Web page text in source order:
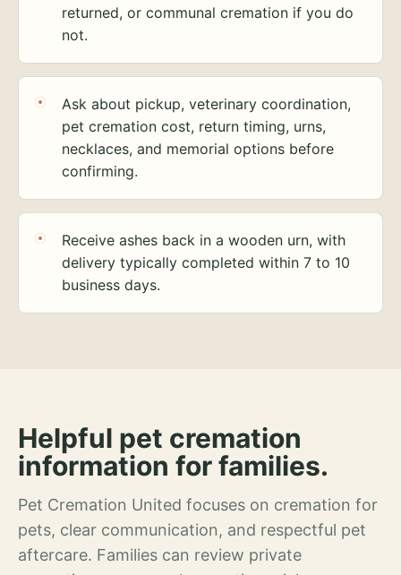
returned, or communal cremation if you do
not.
Ask about pickup, veterinary coordination,
pet cremation cost, return timing, urns,
necklaces, and memorial options before
confirming.
Receive ashes back in a wooden urn, with
delivery typically completed within 7 to 10
business days.
Helpful pet cremation
information for families.
Pet Cremation United focuses on cremation for
pets, clear communication, and respectful pet
aftercare. Families can review private